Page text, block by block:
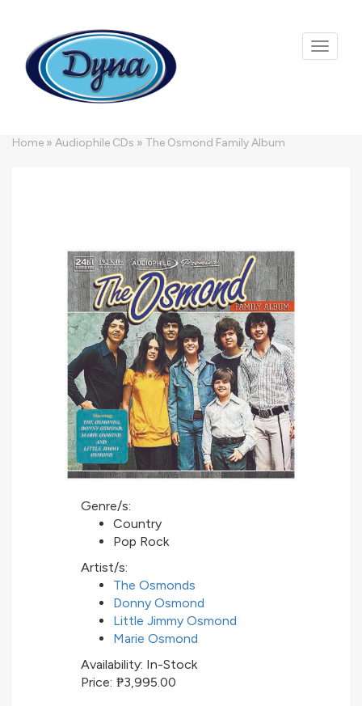
Home » Audiophile CDs » The Osmond Family Album
Genre/s:
Country
Pop Rock
Artist/s:
The Osmonds
Donny Osmond
Little Jimmy Osmond
Marie Osmond
Availability: In-Stock
Price: ₱3,995.00